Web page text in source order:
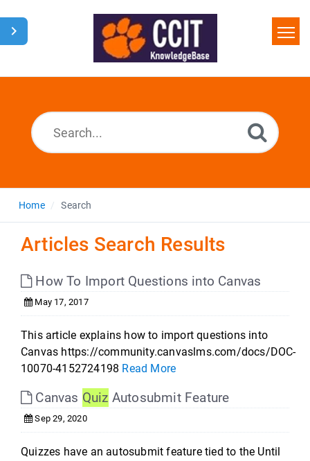
Home
Home Search
Articles Search Results
How To Import Questions into Canvas
May 17, 2017
This article explains how to import questions into
Canvas https://community.canvaslms.com/docs/DOC-
10070-4152724198 Read More
Canvas Quiz Autosubmit Feature
Sep 29, 2020
Quizzes have an autosubmit feature tied to the Until